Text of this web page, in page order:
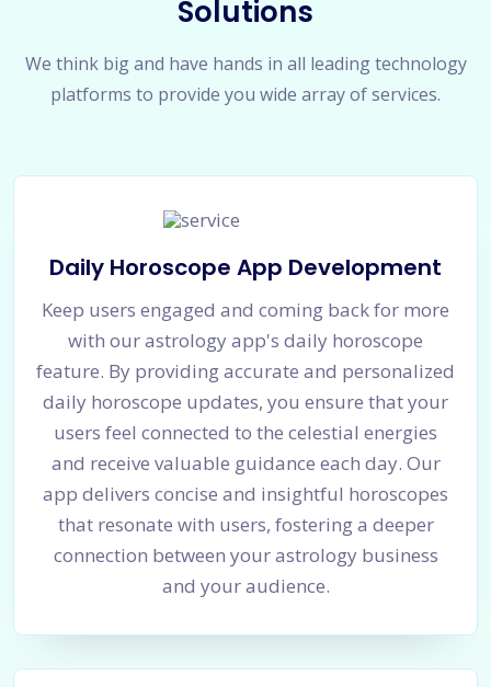
Solutions
We think big and have hands in all leading technology
platforms to provide you wide array of services.
Daily Horoscope App Development
Keep users engaged and coming back for more
with our astrology app's daily horoscope
feature. By providing accurate and personalized
daily horoscope updates, you ensure that your
users feel connected to the celestial energies
and receive valuable guidance each day. Our
app delivers concise and insightful horoscopes
that resonate with users, fostering a deeper
connection between your astrology business
and your audience.